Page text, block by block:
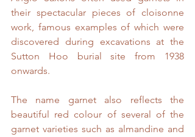
their spectacular pieces of cloisonne
work, famous examples of which were
discovered during excavations at the
Sutton Hoo burial site from 1938
onwards.
The name garnet also reflects the
beautiful red colour of several of the
garnet varieties such as almandine and